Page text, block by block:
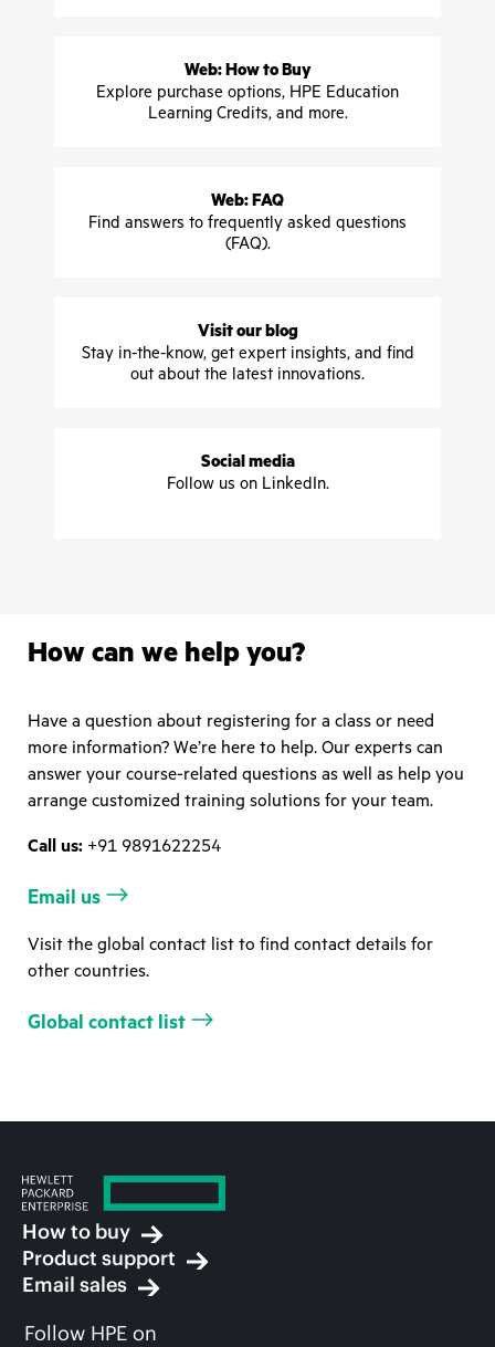
Web: How to Buy
Explore purchase options, HPE Education
Learning Credits, and more.
Web: FAQ
Find answers to frequently asked questions
(FAQ).
Visit our blog
Stay in-the-know, get expert insights, and find
out about the latest innovations.
Social media
Follow us on LinkedIn.
How can we help you?
Have a question about registering for a class or need
more information? We’re here to help. Our experts can
answer your course-related questions as well as help you
arrange customized training solutions for your team.
Call us: +91 9891622254
Email us
Visit the global contact list to find contact details for
other countries.
Global contact list
How to buy
Product support
Email sales
Follow HPE on